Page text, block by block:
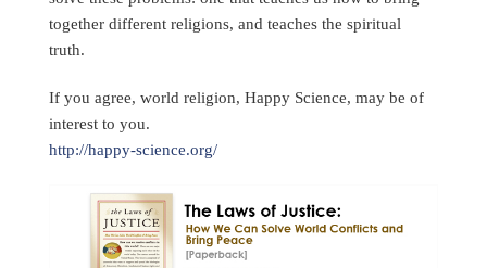
together different religions, and teaches the spiritual
truth.
If you agree, world religion, Happy Science, may be of
interest to you.
http://happy-science.org/